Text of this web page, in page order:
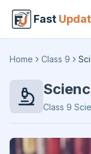
Fast
Home Class 9
Class 9